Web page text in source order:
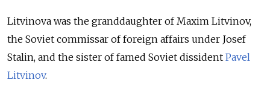
Litvinova was the granddaughter of Maxim Litvinov,
the Soviet commissar of foreign affairs under Josef
Stalin, and the sister of famed Soviet dissident Pavel
Litvinov.